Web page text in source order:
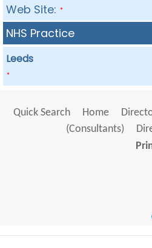
Web Site: *
NHS Practice
Leeds
*
Quick Search Home
(Consultants)